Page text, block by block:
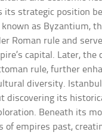
its strategic position
as Byzantium,
Roman rule and
capital. Later, the
rule, further
diversity.
discovering its
Beneath its
of empires past,